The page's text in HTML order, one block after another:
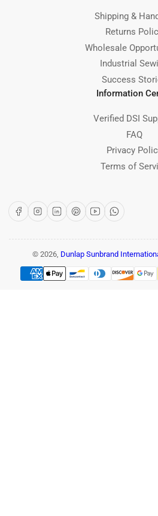
Shipping &
Returns
Wholesale
Industrial
Success
Information
Verified DSI
FAQ
Privacy
Terms of
FacebookInstagram
LinkedInPinterest
YouTubeWhatsApp
© 2026, Dunlap Sunbrand